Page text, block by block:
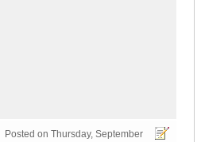
Posted on Thursday, September